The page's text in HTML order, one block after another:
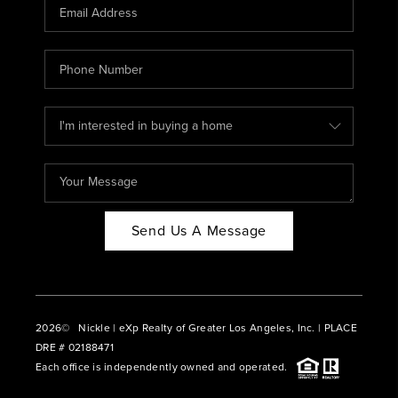
ABOUT PLACE
CONNECT
BLOG
Send Us A Message
2026© Nickle | eXp Realty of Greater Los Angeles, Inc. | PLACE
DRE # 02188471
Each office is independently owned and operated.